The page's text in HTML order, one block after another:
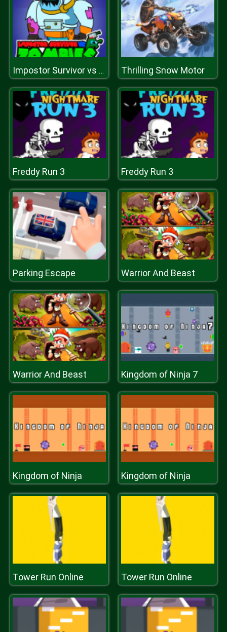
Impostor Survivor vs Zombies Thrilling Snow Motor
Freddy Run 3 Freddy Run 3
Parking Escape Warrior And Beast
Warrior And Beast Kingdom of Ninja 7
Kingdom of Ninja Kingdom of Ninja
Tower Run Online Tower Run Online